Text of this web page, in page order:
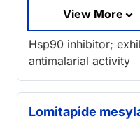
View More
Hsp90 inhibitor;
antimalarial activity
Lomitapide